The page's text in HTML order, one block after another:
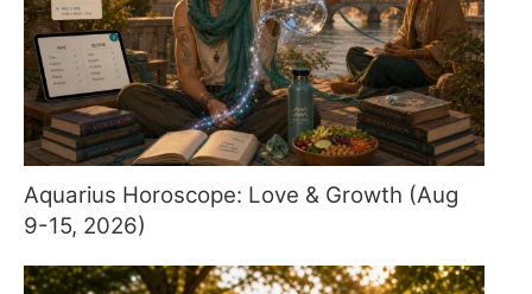
Aquarius Horoscope: Love & Growth (Aug
9-15, 2026)